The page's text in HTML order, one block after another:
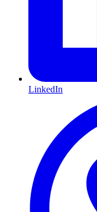
LinkedIn